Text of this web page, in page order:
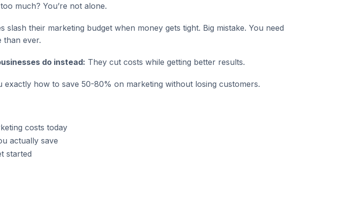
much? You’re not alone.
slash their marketing budget when money gets tight. Big mistake. You need
than ever.
do instead: They cut costs while getting better results.
exactly how to save 50-80% on marketing without losing customers.
costs today
actually save
started